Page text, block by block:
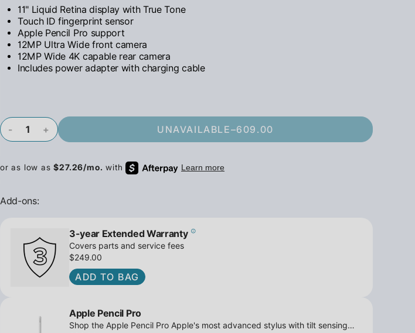
11" Liquid Retina display with True Tone
Touch ID fingerprint sensor
Apple Pencil Pro support
12MP Ultra Wide front camera
12MP Wide 4K capable rear camera
Includes power adapter with charging cable
- + UNAVAILABLE–609.00
Add-ons:
3-year Extended Warranty
Covers parts and service fees
$249.00
ADD TO BAG
Apple Pencil Pro
Shop the Apple Pencil Pro Apple's most advanced stylus with tilt sensing